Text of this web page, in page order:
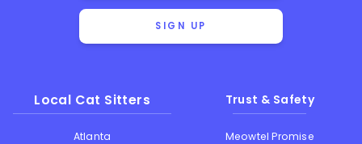
SIGN UP
Local Cat Sitters
Atlanta
Trust & Safety
Meowtel Promise